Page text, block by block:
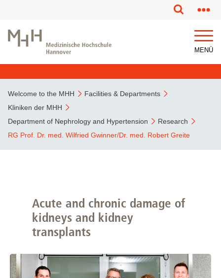
MENÜ
Welcome to the MHH
Facilities & Departments
Kliniken der MHH
Department of Nephrology and Hypertension
Research
RG Prof. Dr. med. Wilfried Gwinner/Dr. med. Robert Greite
Acute and chronic damage of
kidneys and kidney
transplants